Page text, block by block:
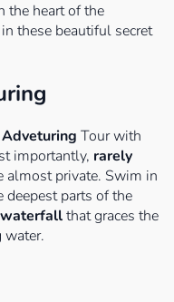
the heart of the
these beautiful secret
Tour with
importantly, rarely
almost private. Swim in
parts of the
that graces the
water.